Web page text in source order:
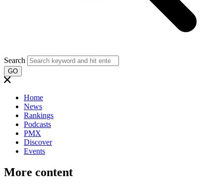
Search
GO
Home
News
Rankings
Podcasts
PMX
Discover
Events
More content